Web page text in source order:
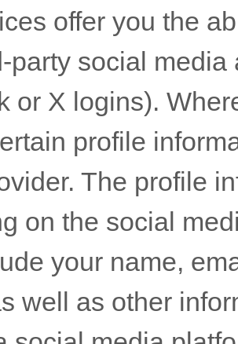
offer you the
party social
or X logins).
profile
The profile
on the social
your name,
well as other